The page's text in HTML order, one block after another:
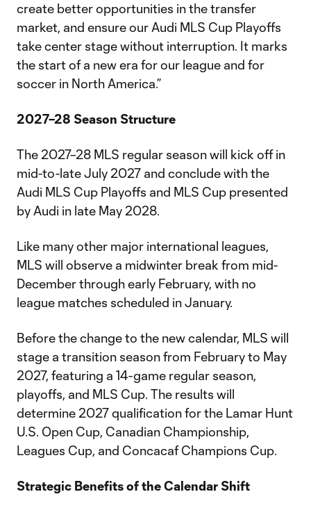
create better opportunities in the transfer
market, and ensure our Audi MLS Cup Playoffs
take center stage without interruption. It marks
the start of a new era for our league and for
soccer in North America.”
2027–28 Season Structure
The 2027–28 MLS regular season will kick off in
mid-to-late July 2027 and conclude with the
Audi MLS Cup Playoffs and MLS Cup presented
by Audi in late May 2028.
Like many other major international leagues,
MLS will observe a midwinter break from mid-
December through early February, with no
league matches scheduled in January.
Before the change to the new calendar, MLS will
stage a transition season from February to May
2027, featuring a 14-game regular season,
playoffs, and MLS Cup. The results will
determine 2027 qualification for the Lamar Hunt
U.S. Open Cup, Canadian Championship,
Leagues Cup, and Concacaf Champions Cup.
Strategic Benefits of the Calendar Shift